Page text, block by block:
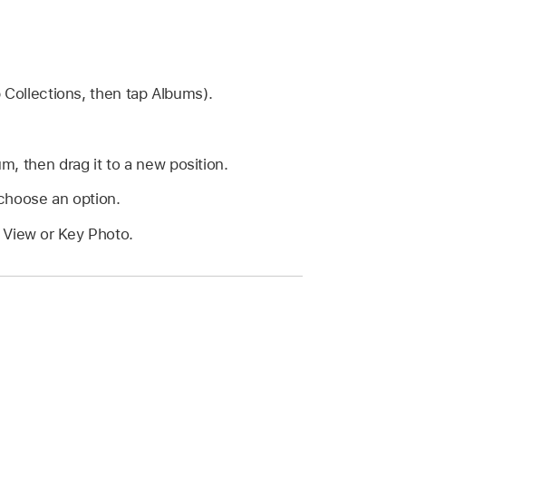
then tap Albums).
then drag it to a new position.
an option.
or Key Photo.